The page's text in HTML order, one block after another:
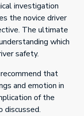
investigation
the novice driver
The ultimate
which
safety.
that
and emotion in
of the
discussed.